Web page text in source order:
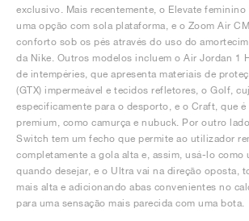
exclusivo. Mais recentemente, o Elevate
uma opção com sola plataforma, e o Zoom Air
conforto sob os pés através do uso do
da Nike. Outros modelos incluem o Air Jordan 1
de intempéries, que apresenta materiais de
(GTX) impermeável e tecidos refletores, o Golf,
especificamente para o desporto, e o Craft, que
premium, como camurça e nubuck. Por outro
Switch tem um fecho que permite ao utilizador
completamente a gola alta e, assim, usá-lo como
quando desejar, e o Ultra vai na direção oposta,
mais alta e adicionando abas convenientes no
para uma sensação mais parecida com uma bota.